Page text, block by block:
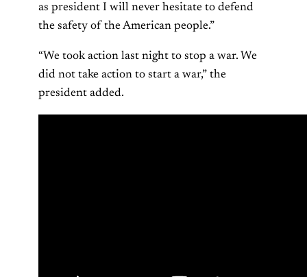
as president I will never hesitate to defend
the safety of the American people.”
“We took action last night to stop a war. We
did not take action to start a war,” the
president added.